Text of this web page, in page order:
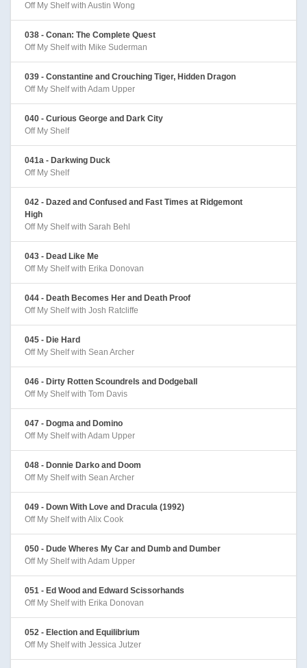
Off My Shelf with Austin Wong
038 - Conan: The Complete Quest
Off My Shelf with Mike Suderman
039 - Constantine and Crouching Tiger, Hidden Dragon
Off My Shelf with Adam Upper
040 - Curious George and Dark City
Off My Shelf
041a - Darkwing Duck
Off My Shelf
042 - Dazed and Confused and Fast Times at Ridgemont
High
Off My Shelf with Sarah Behl
043 - Dead Like Me
Off My Shelf with Erika Donovan
044 - Death Becomes Her and Death Proof
Off My Shelf with Josh Ratcliffe
045 - Die Hard
Off My Shelf with Sean Archer
046 - Dirty Rotten Scoundrels and Dodgeball
Off My Shelf with Tom Davis
047 - Dogma and Domino
Off My Shelf with Adam Upper
048 - Donnie Darko and Doom
Off My Shelf with Sean Archer
049 - Down With Love and Dracula (1992)
Off My Shelf with Alix Cook
050 - Dude Wheres My Car and Dumb and Dumber
Off My Shelf with Adam Upper
051 - Ed Wood and Edward Scissorhands
Off My Shelf with Erika Donovan
052 - Election and Equilibrium
Off My Shelf with Jessica Jutzer